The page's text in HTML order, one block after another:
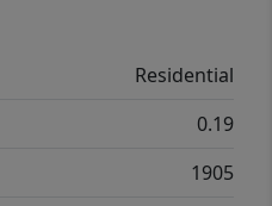
all improvements
today!
Residential
0.19
1905